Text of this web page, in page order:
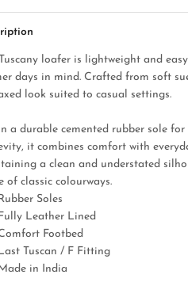
loafer is lightweight and
days in mind. Crafted from soft
look suited to casual settings.
a durable cemented rubber sole
it combines comfort with
a clean and understated
of classic colourways.
Soles
Leather Lined
Footbed
Tuscan / F Fitting
in India